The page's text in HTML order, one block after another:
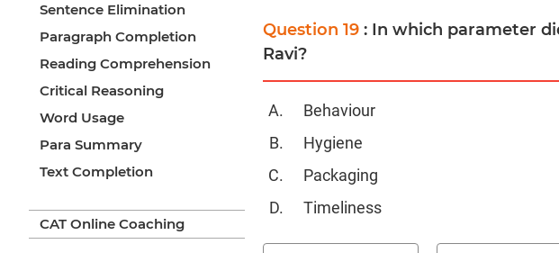
Sentence Elimination
Paragraph Completion
Reading Comprehension
Critical Reasoning
Word Usage
Para Summary
Text Completion
CAT Online Coaching
Question 19: In which parameter
Ravi?
Behaviour
Hygiene
Packaging
Timeliness